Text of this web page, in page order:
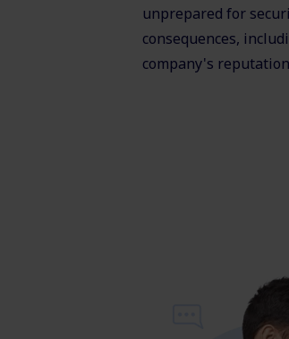
unprepared for
consequences,
company's